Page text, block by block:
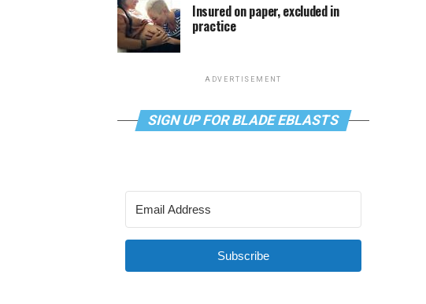
Insured on paper, excluded in
practice
ADVERTISEMENT
SIGN UP FOR BLADE EBLASTS
Subscribe